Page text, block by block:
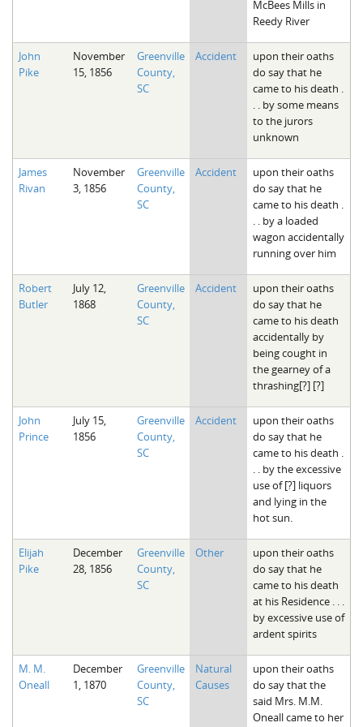
McBees Mills in
Reedy River
John
Pike
November
15, 1856
Greenville
County,
SC
Accident
upon their oaths
do say that he
came to his death .
. . by some means
to the jurors
unknown
James
Rivan
November
3, 1856
Greenville
County,
SC
Accident
upon their oaths
do say that he
came to his death .
. . by a loaded
wagon accidentally
running over him
Robert
Butler
July 12,
1868
Greenville
County,
SC
Accident
upon their oaths
do say that he
came to his death
accidentally by
being cought in
the gearney of a
thrashing[?] [?]
John
Prince
July 15,
1856
Greenville
County,
SC
Accident
upon their oaths
do say that he
came to his death .
. . by the excessive
use of [?] liquors
and lying in the
hot sun.
Elijah
Pike
December
28, 1856
Greenville
County,
SC
Other
upon their oaths
do say that he
came to his death
at his Residence . . .
by excessive use of
ardent spirits
M. M.
Oneall
December
1, 1870
Greenville
County,
SC
Natural
Causes
upon their oaths
do say that the
said Mrs. M.M.
Oneall came to her